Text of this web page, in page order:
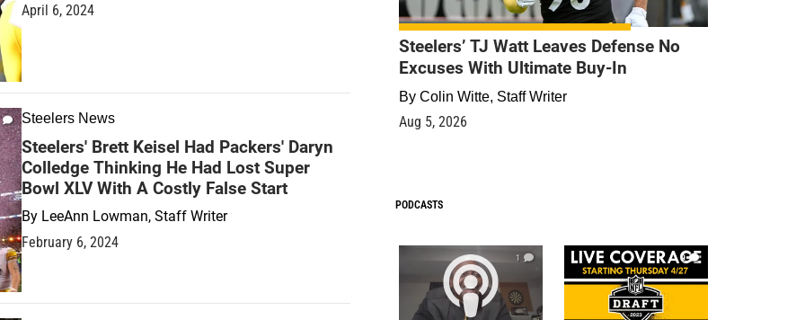
April 6, 2024
Steelers News
Steelers' Brett Keisel Had Packers' Daryn
Colledge Thinking He Had Lost Super
Bowl XLV With A Costly False Start
By LeeAnn Lowman, Staff Writer
February 6, 2024
Steelers’ TJ Watt Leaves Defense No
Excuses With Ultimate Buy-In
By Colin Witte, Staff Writer
Aug 5, 2026
PODCASTS
1 9